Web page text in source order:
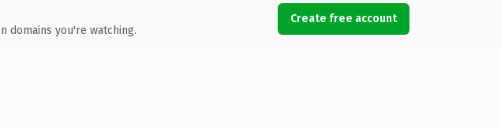
domains you're watching.
Create free account